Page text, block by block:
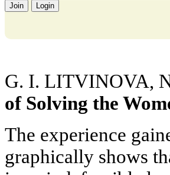
Join Login
G. I. LITVINOVA,
of Solving the
The experience
graphically shows